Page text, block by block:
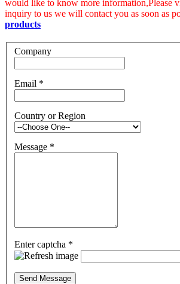
would like to know more information,Please
inquiry to us we will contact you as soon as
products
Company
Email *
Country or Region
Message *
Enter captcha *
Send Message